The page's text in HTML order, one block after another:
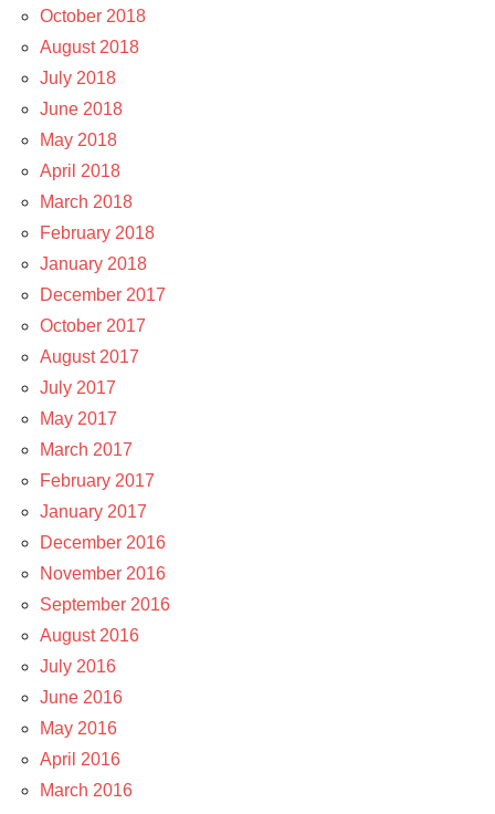
October 2018
August 2018
July 2018
June 2018
May 2018
April 2018
March 2018
February 2018
January 2018
December 2017
October 2017
August 2017
July 2017
May 2017
March 2017
February 2017
January 2017
December 2016
November 2016
September 2016
August 2016
July 2016
June 2016
May 2016
April 2016
March 2016